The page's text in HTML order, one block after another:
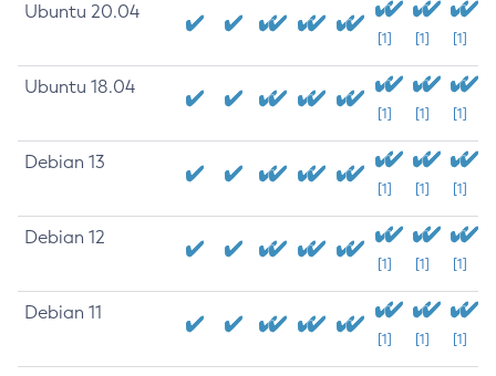
Ubuntu 20.04
[1] [1] [1]
Ubuntu 18.04
[1] [1] [1]
Debian 13
[1] [1] [1]
Debian 12
[1] [1] [1]
Debian 11
[1] [1] [1]